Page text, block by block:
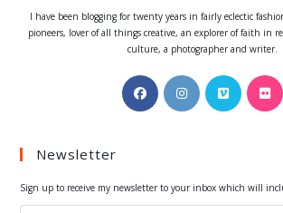
I have been blogging for twenty years in fairly eclectic
pioneers, lover of all things creative, an explorer of faith in
culture, a photographer and writer.
Opens
in
Opens
in
Opens
in
Newsletter
Sign up to receive my newsletter to your inbox which will